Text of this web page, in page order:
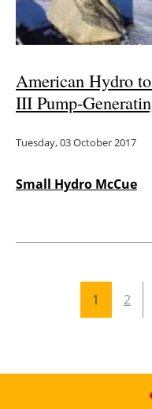
American Hydro
III Pump-
Tuesday, 03 October 2017
Small Hydro McCue
1 2